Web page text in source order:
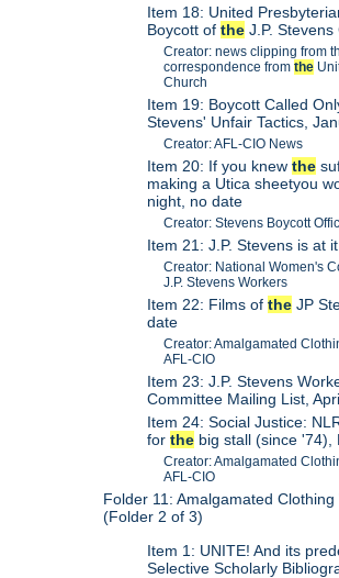
Item 18: United
Boycott ofthe J.P.
Creator: news clipping from
correspondence fromthe
Church
Item 19: Boycott Called
Stevens' Unfair Tactics,
Creator: AFL-CIO News
Item 20: If you knewthe
making a Utica sheetyou
night, no date
Creator: Stevens Boycott
Item 21: J.P. Stevens is at
Creator: National Women's
J.P. Stevens Workers
Item 22: Films ofthe JP
date
Creator: Amalgamated
AFL-CIO
Item 23: J.P. Stevens
Committee Mailing List,
Item 24: Social Justice:
forthe big stall (since '74),
Creator: Amalgamated
AFL-CIO
Folder 11: Amalgamated
(Folder 2 of 3)
Item 1: UNITE! And its
Selective Scholarly